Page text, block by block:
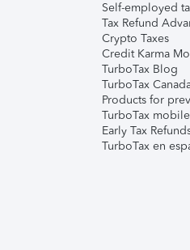
Self-employed
Tax Refund
Crypto Taxes
Credit Karma
TurboTax Blog
TurboTax
Products for
TurboTax
Early Tax
TurboTax en